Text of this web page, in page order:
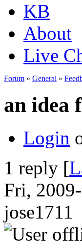
KB
About
Live
Forum » General »
an idea
Login
1 reply [
Fri,
jose1711